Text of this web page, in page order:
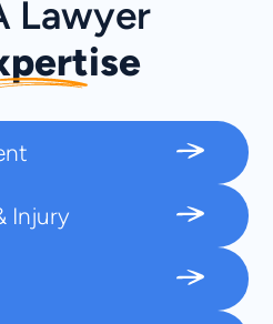
Lawyer
Injury